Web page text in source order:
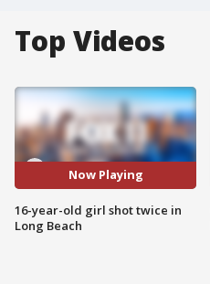
Top Videos
Now Playing
16-year-old girl shot twice in
Long Beach